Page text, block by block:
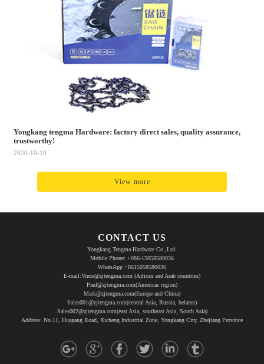
Yongkang tengma Hardware: factory direct sales, quality assurance,
trustworthy!
2020-10-19
View more
CONTACT US
Yongkang Tengma Hardware Co.,Ltd.
Mobile Phone: +086-15058580036
WhatsApp +8615058580036
E-mail:Vince@zjtengma.com (African and Arab countries)
Paul@zjtengma.com(Americas region)
Mark@zjtengma.com(Europe and China)
Sales001@zjtengma.com(central Asia, Russia, belarus)
Sales002@zjtengma.com(east Asia, southeast Asia, South Asia)
Address: No.11, Huagang Road, Xicheng Industrial Zone, Yongkang City, Zhejiang Province